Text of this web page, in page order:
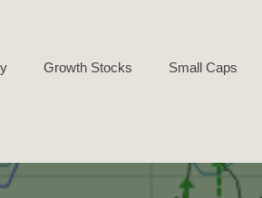
Growth Stocks Small Caps